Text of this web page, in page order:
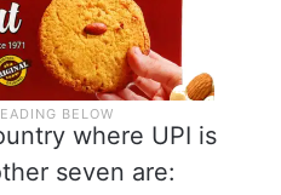
where UPI is
seven are: